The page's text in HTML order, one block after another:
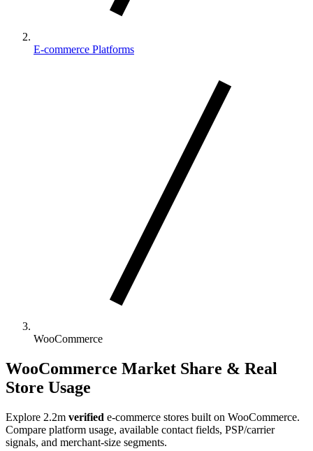
E-commerce Platforms
WooCommerce
WooCommerce Market Share & Real
Store Usage
Explore 2.2m verified e-commerce stores built on WooCommerce.
Compare platform usage, available contact fields, PSP/carrier
signals, and merchant-size segments.